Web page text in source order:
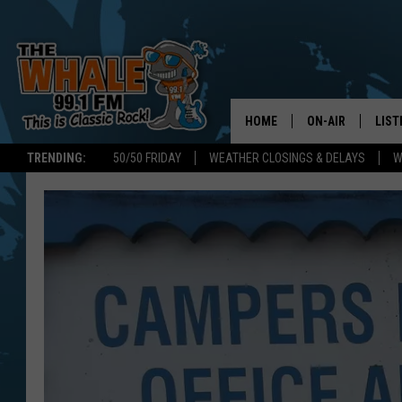
TRENDING: 50/50 FRIDAY WEATHER CLOSINGS & DELAYS
HOME ON-AIR
ON